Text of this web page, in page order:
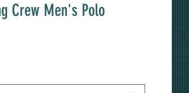
Crew Men's Polo